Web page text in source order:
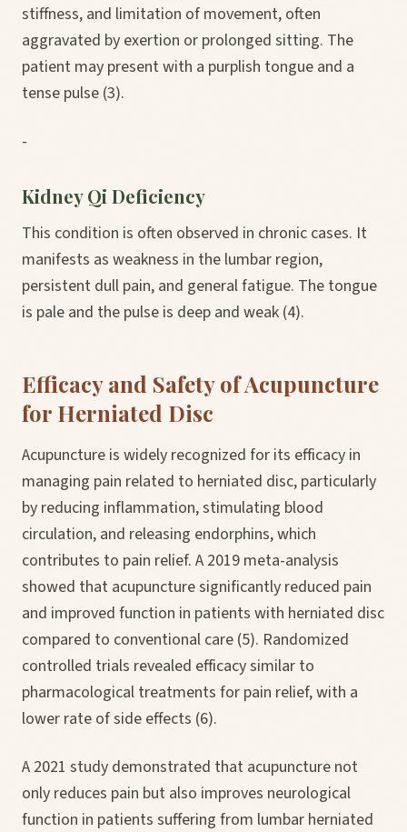
stiffness, and limitation of movement, often
aggravated by exertion or prolonged sitting. The
patient may present with a purplish tongue and a
tense pulse (3).
-
Kidney Qi Deficiency
This condition is often observed in chronic cases. It
manifests as weakness in the lumbar region,
persistent dull pain, and general fatigue. The tongue
is pale and the pulse is deep and weak (4).
Efficacy and Safety of Acupuncture
for Herniated Disc
Acupuncture is widely recognized for its efficacy in
managing pain related to herniated disc, particularly
by reducing inflammation, stimulating blood
circulation, and releasing endorphins, which
contributes to pain relief. A 2019 meta-analysis
showed that acupuncture significantly reduced pain
and improved function in patients with herniated disc
compared to conventional care (5). Randomized
controlled trials revealed efficacy similar to
pharmacological treatments for pain relief, with a
lower rate of side effects (6).
A 2021 study demonstrated that acupuncture not
only reduces pain but also improves neurological
function in patients suffering from lumbar herniated